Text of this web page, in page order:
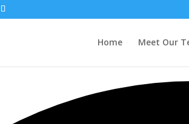
Home Meet Our